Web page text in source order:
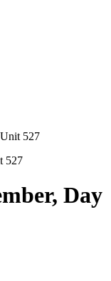
527
Day